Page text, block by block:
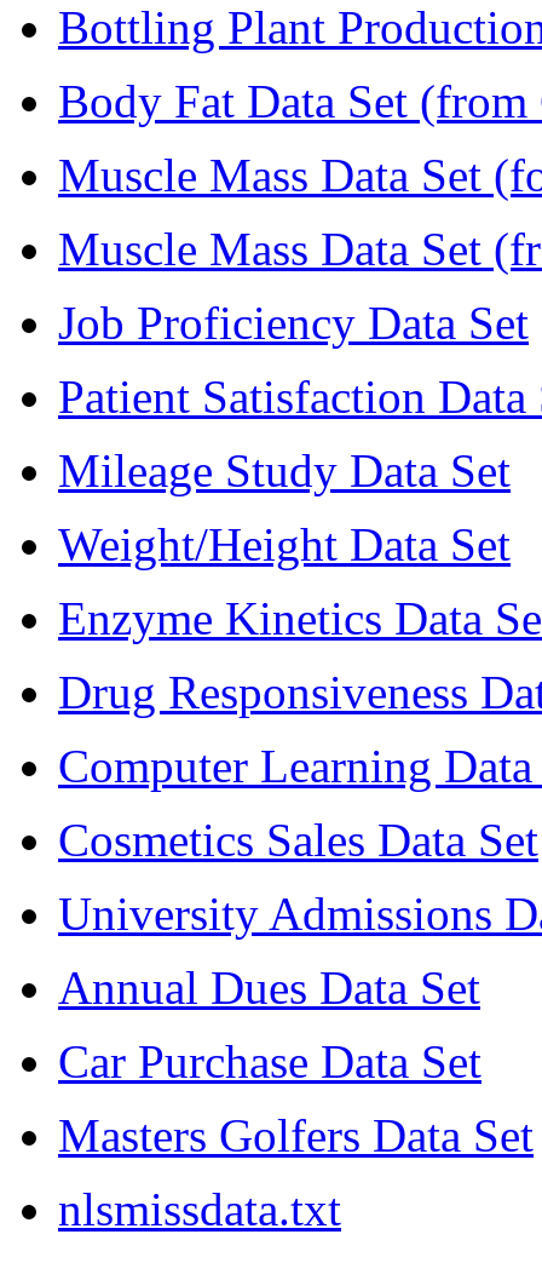
Bottling Plant
Body Fat Data Set (from
Muscle Mass Data Set
Muscle Mass Data Set
Job Proficiency Data Set
Patient Satisfaction Data
Mileage Study Data Set
Weight/Height Data Set
Enzyme Kinetics Data
Drug Responsiveness
Computer Learning Data
Cosmetics Sales Data Set
University Admissions
Annual Dues Data Set
Car Purchase Data Set
Masters Golfers Data Set
nlsmissdata.txt